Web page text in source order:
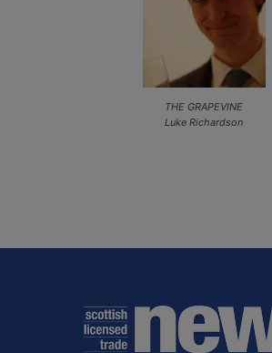
THE GRAPEVINE
Luke Richardson